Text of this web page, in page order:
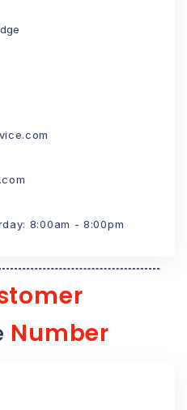
8:00am - 8:00pm
Number